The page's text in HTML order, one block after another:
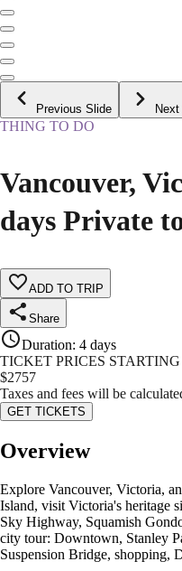
Previous Slide
THING TO DO
Vancouver,
days Private
ADD TO TRIP
Share
Duration: 4 days
TICKET PRICES
$2757
Taxes and fees will be
GET TICKETS
Overview
Explore Vancouver, Victoria,
Island, visit Victoria's heritage
Sky Highway, Squamish
city tour: Downtown, Stanley
Suspension Bridge, shopping,